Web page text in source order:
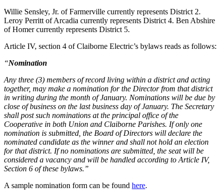
Willie Sensley, Jr. of Farmerville currently represents District 2.
Leroy Perritt of Arcadia currently represents District 4. Ben Abshire
of Homer currently represents District 5.
Article IV, section 4 of Claiborne Electric’s bylaws reads as follows:
“Nomination
Any three (3) members of record living within a district and acting
together, may make a nomination for the Director from that district
in writing during the month of January. Nominations will be due by
close of business on the last business day of January. The Secretary
shall post such nominations at the principal office of the
Cooperative in both Union and Claiborne Parishes. If only one
nomination is submitted, the Board of Directors will declare the
nominated candidate as the winner and shall not hold an election
for that district. If no nominations are submitted, the seat will be
considered a vacancy and will be handled according to Article IV,
Section 6 of these bylaws.”
A sample nomination form can be found here.